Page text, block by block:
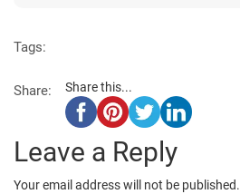
Tags:
Share: Share this...
Leave a Reply
Your email address will not be published.